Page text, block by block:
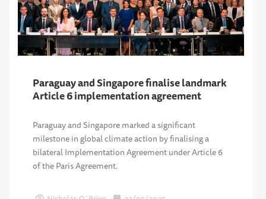
Paraguay and Singapore finalise landmark
Article 6 implementation agreement
Paraguay and Singapore marked a significant
milestone in global climate action by finalising a
bilateral Implementation Agreement under Article 6
of the Paris Agreement.